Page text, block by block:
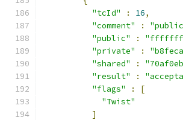
"tcId"
: 16,
"comment"
:
"public"
:
"private"
:
"shared"
:
"result"
:
"flags"
:
[
"Twist"
]